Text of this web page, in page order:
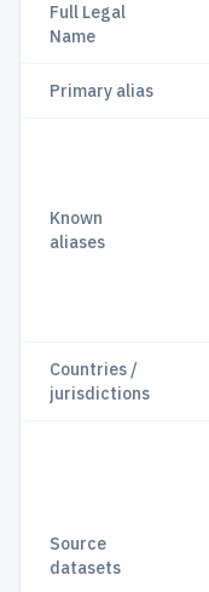
Full Legal
Name
Primary alias
Known
aliases
Countries /
jurisdictions
Source
datasets